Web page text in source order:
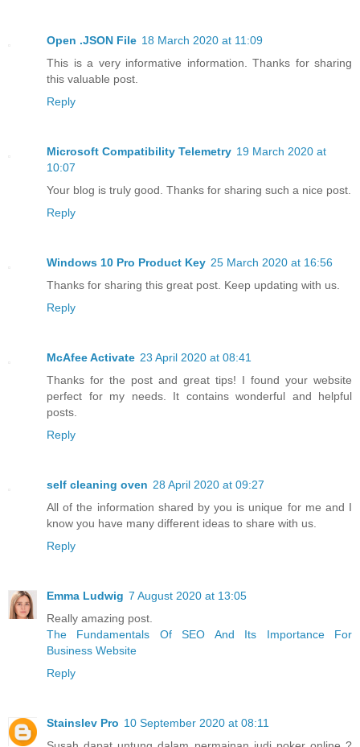
Open .JSON File 18 March 2020 at 11:09
This is a very informative information. Thanks for sharing
this valuable post.
Reply
Microsoft Compatibility Telemetry 19 March 2020 at
10:07
Your blog is truly good. Thanks for sharing such a nice post.
Reply
Windows 10 Pro Product Key 25 March 2020 at 16:56
Thanks for sharing this great post. Keep updating with us.
Reply
McAfee Activate 23 April 2020 at 08:41
Thanks for the post and great tips! I found your website
perfect for my needs. It contains wonderful and helpful
posts.
Reply
self cleaning oven 28 April 2020 at 09:27
All of the information shared by you is unique for me and I
know you have many different ideas to share with us.
Reply
Emma Ludwig 7 August 2020 at 13:05
Really amazing post.
The Fundamentals Of SEO And Its Importance For
Business Website
Reply
Stainslev Pro 10 September 2020 at 08:11